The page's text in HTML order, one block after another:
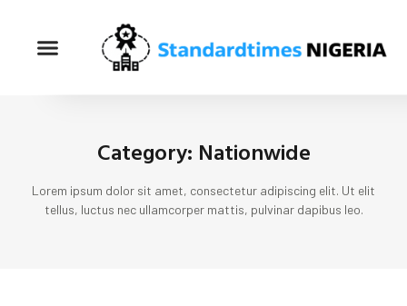
Category: Nationwide
Lorem ipsum dolor sit amet, consectetur adipiscing elit. Ut elit
tellus, luctus nec ullamcorper mattis, pulvinar dapibus leo.